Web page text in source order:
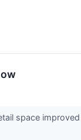
space